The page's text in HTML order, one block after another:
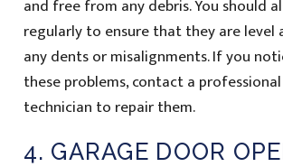
and free from any debris. You should
regularly to ensure that they are level
any dents or misalignments. If you
these problems, contact a
technician to repair them.
4. GARAGE DOOR